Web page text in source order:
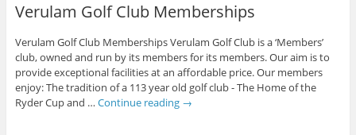
Verulam Golf Club Memberships
Verulam Golf Club Memberships Verulam Golf Club is a ‘Members’
club, owned and run by its members for its members. Our aim is to
provide exceptional facilities at an affordable price. Our members
enjoy: The tradition of a 113 year old golf club - The Home of the
Ryder Cup and … Continue reading →